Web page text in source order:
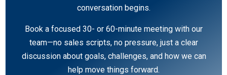
conversation begins.
Book a focused 30- or 60-minute meeting with our
team—no sales scripts, no pressure, just a clear
discussion about goals, challenges, and how we can
help move things forward.